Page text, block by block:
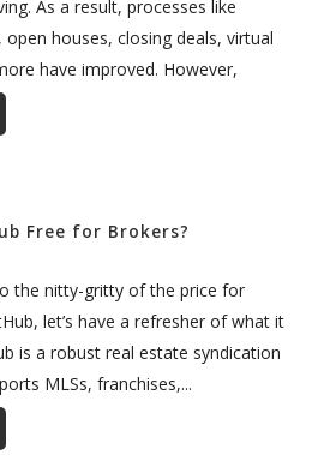
As a result, processes like
open houses, closing deals, virtual
have improved. However,
nature of...
Free for Brokers?
the nitty-gritty of the price for
let’s have a refresher of what it
is a robust real estate syndication
MLSs, franchises,...